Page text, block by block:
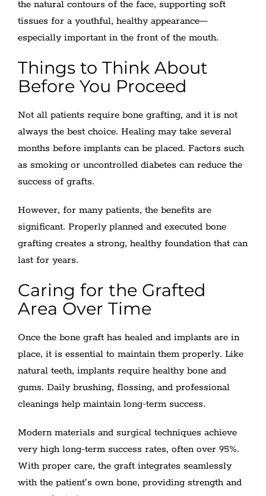
the natural contours of the face, supporting soft
tissues for a youthful, healthy appearance—
especially important in the front of the mouth.
Things to Think About
Before You Proceed
Not all patients require bone grafting, and it is not
always the best choice. Healing may take several
months before implants can be placed. Factors such
as smoking or uncontrolled diabetes can reduce the
success of grafts.
However, for many patients, the benefits are
significant. Properly planned and executed bone
grafting creates a strong, healthy foundation that can
last for years.
Caring for the Grafted
Area Over Time
Once the bone graft has healed and implants are in
place, it is essential to maintain them properly. Like
natural teeth, implants require healthy bone and
gums. Daily brushing, flossing, and professional
cleanings help maintain long-term success.
Modern materials and surgical techniques achieve
very high long-term success rates, often over 95%.
With proper care, the graft integrates seamlessly
with the patient’s own bone, providing strength and